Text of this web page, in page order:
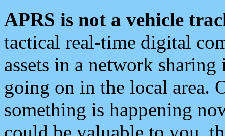
APRS is not a vehicle
tactical real-time digital
assets in a network
going on in the local area.
something is happening